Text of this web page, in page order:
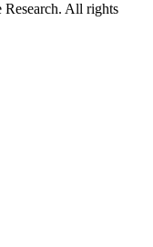
All rights